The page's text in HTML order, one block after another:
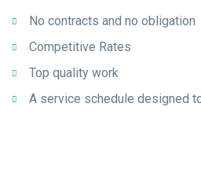
No contracts and no obligation
Competitive Rates
Top quality work
A service schedule designed